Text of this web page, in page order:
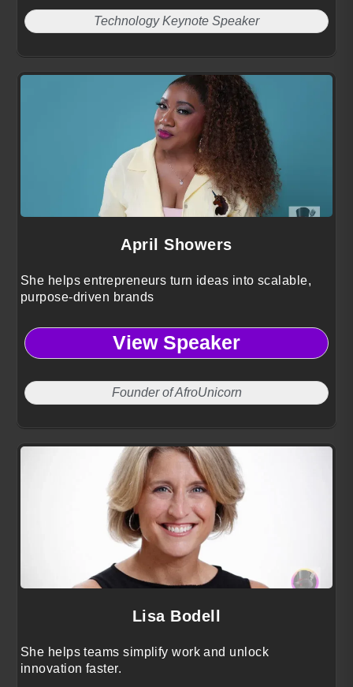
Technology Keynote Speaker
April Showers
She helps entrepreneurs turn ideas into scalable,
purpose-driven brands
View Speaker
Founder of AfroUnicorn
Lisa Bodell
She helps teams simplify work and unlock
innovation faster.